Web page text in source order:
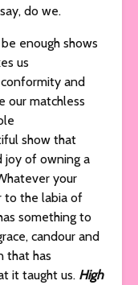
do we.
enough shows
us
and
our matchless
show that
joy of owning a
your
to the labia of
something to
candour and
that has
it taught us. High